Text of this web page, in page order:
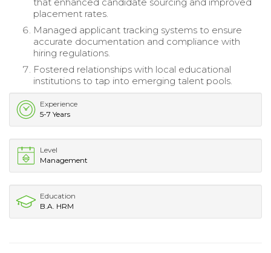
placement rates.
Managed applicant tracking systems to ensure
accurate documentation and compliance with
hiring regulations.
Fostered relationships with local educational
institutions to tap into emerging talent pools.
Experience
5-7 Years
Level
Management
Education
B.A. HRM